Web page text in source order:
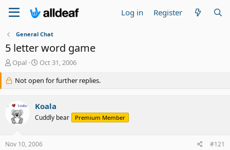
Log in Register
General Chat
5 letter word game
T
r
e
d
s
t
r
Opal
S
a
r
d
a
Oct 31, 2006
Not open for further replies.
Koala
Cuddly bear Premium Member
Nov 10, 2006 #121